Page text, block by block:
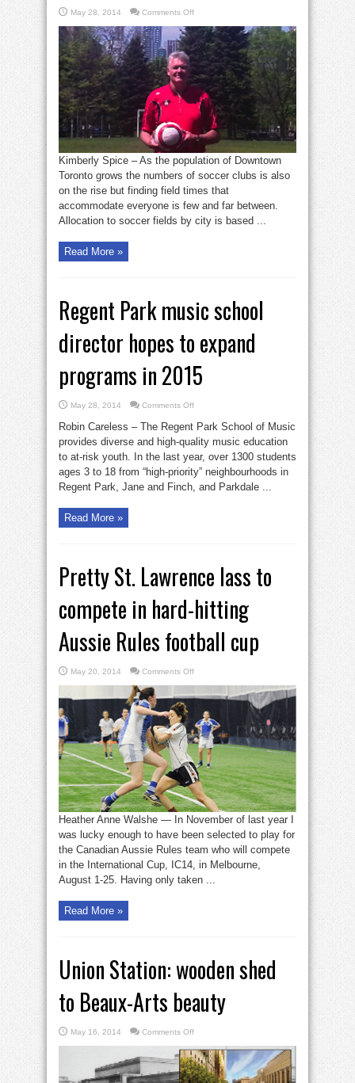
May 28, 2014 Comments Offon
Beach
soccer
club
needs
a
better
field
time
in
order
to
grow
Kimberly Spice – As the population of Downtown
Toronto grows the numbers of soccer clubs is also
on the rise but finding field times that
accommodate everyone is few and far between.
Allocation to soccer fields by city is based ...
Read More »
Regent Park music school
director hopes to expand
programs in 2015
May 28, 2014 Comments Offon
Park
music
school
director
hopes
to
expand
programs
in
Robin Careless – The Regent Park School of Music
provides diverse and high-quality music education
to at-risk youth. In the last year, over 1300 students
ages 3 to 18 from “high-priority” neighbourhoods in
Regent Park, Jane and Finch, and Parkdale ...
Read More »
Pretty St. Lawrence lass to
compete in hard-hitting
Aussie Rules football cup
May 20, 2014 Comments Offon
St.
Lawrence
compete
in
hard-
hitting
Aussie
Rules
football
cup
Heather Anne Walshe — In November of last year I
was lucky enough to have been selected to play for
the Canadian Aussie Rules team who will compete
in the International Cup, IC14, in Melbourne,
August 1-25. Having only taken ...
Read More »
Union Station: wooden shed
to Beaux-Arts beauty
May 16, 2014 Comments Offon
Station:
wooden
shed
to